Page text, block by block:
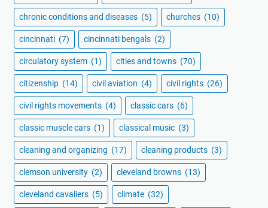
chronic conditions and diseases (5) churches (10)
cincinnati (7) cincinnati bengals (2)
circulatory system (1) cities and towns (70)
citizenship (14) civil aviation (4) civil rights (26)
civil rights movements (4) classic cars (6)
classic muscle cars (1) classical music (3)
cleaning and organizing (17) cleaning products (3)
clemson university (2) cleveland browns (13)
cleveland cavaliers (5) climate (32)